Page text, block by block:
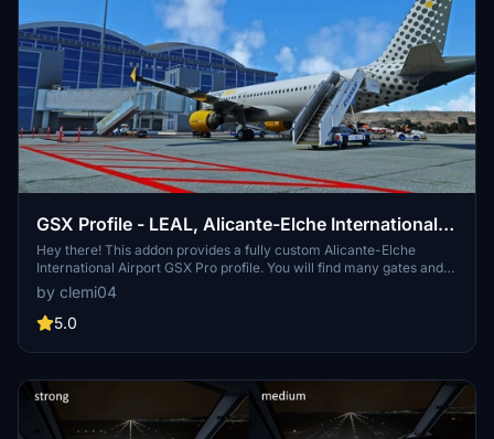
GSX Profile - LEAL, Alicante-Elche International
Airport (flightsim.to by hergi1234)
Hey there! This addon provides a fully custom Alicante-Elche
International Airport GSX Pro profile. You will find many gates and
parking stands with ground devices placed like in real life. I wish
you a nice day and above all a good flight!
by clemi04
5.0